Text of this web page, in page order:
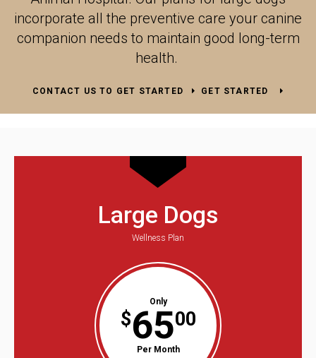
incorporate all the preventive care your canine
companion needs to maintain good long-term
health.
CONTACT US TO GET STARTED GET STARTED
Large Dogs
Wellness Plan
Only
$6500
Per Month